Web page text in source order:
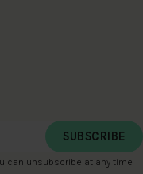
can unsubscribe at any time